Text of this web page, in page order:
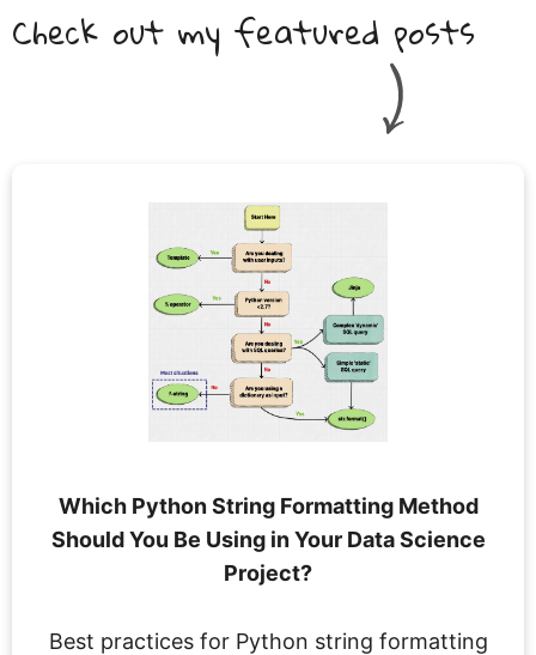
Check out my featured posts
Which Python String Formatting Method
Should You Be Using in Your Data Science
Project?
Best practices for Python string formatting